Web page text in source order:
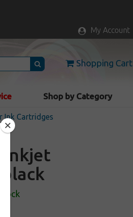
My Account
Shopping Cart
Shop by Category
Ink Cartridges
inkjet